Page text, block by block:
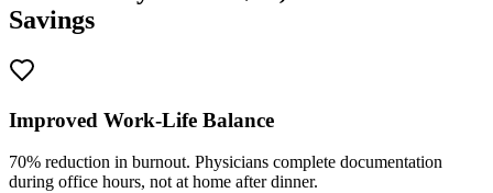
Savings
Improved Work-Life Balance
70% reduction in burnout. Physicians complete documentation
during office hours, not at home after dinner.